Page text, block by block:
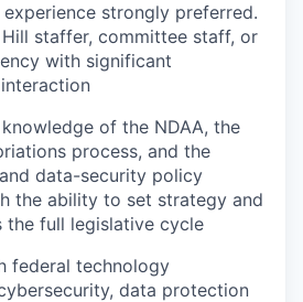
experience strongly preferred.
staffer, committee staff, or
with significant
of the NDAA, the
process, and the
data-security policy
the ability to set strategy and
the full legislative cycle
federal technology
data protection